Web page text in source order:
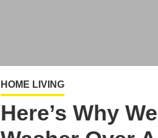
HOME LIVING
Here’s Why